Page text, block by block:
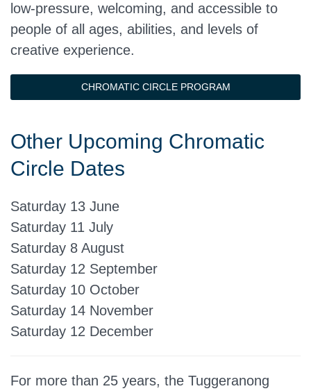
low-pressure, welcoming, and accessible to
people of all ages, abilities, and levels of
creative experience.
CHROMATIC CIRCLE PROGRAM
Other Upcoming Chromatic
Circle Dates
Saturday 13 June
Saturday 11 July
Saturday 8 August
Saturday 12 September
Saturday 10 October
Saturday 14 November
Saturday 12 December
For more than 25 years, the Tuggeranong